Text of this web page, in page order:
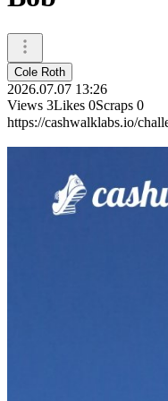
Cole Roth
2026.07.07 13:26
Views 3Likes 0Scraps 0
https://cashwalklabs.io/